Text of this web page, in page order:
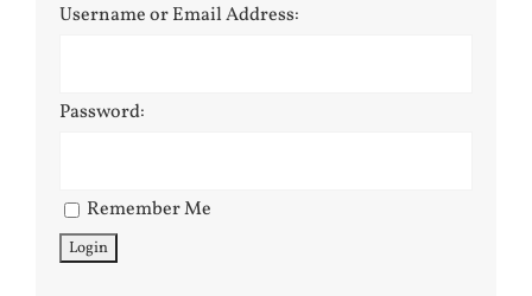
Username or Email Address:
Password:
Remember Me